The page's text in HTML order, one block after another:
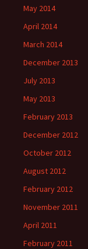
May 2014
April 2014
March 2014
December 2013
July 2013
May 2013
February 2013
December 2012
October 2012
August 2012
February 2012
November 2011
April 2011
February 2011